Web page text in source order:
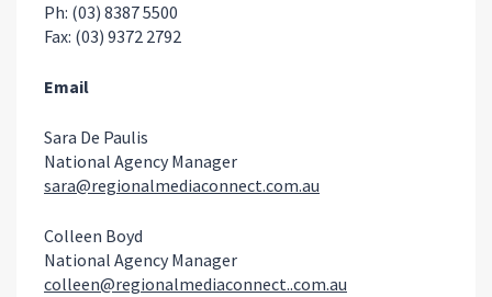
Ph: (03) 8387 5500
Fax: (03) 9372 2792
Email
Sara De Paulis
National Agency Manager
sara@regionalmediaconnect.com.au
Colleen Boyd
National Agency Manager
colleen@regionalmediaconnect..com.au